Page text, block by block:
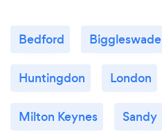
Bedford Biggleswade
Huntingdon London
Milton Keynes Sandy